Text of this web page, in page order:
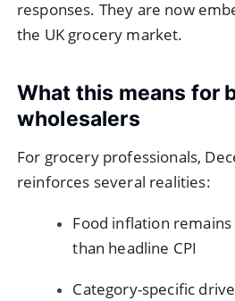
responses. They are now
the UK grocery market.
What this means for
wholesalers
For grocery professionals,
reinforces several realities:
Food inflation remains
than headline CPI
Category-specific